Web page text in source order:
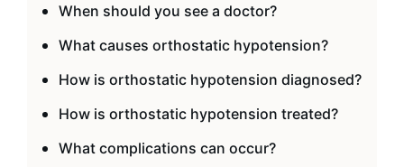
When should you see a doctor?
What causes orthostatic hypotension?
How is orthostatic hypotension diagnosed?
How is orthostatic hypotension treated?
What complications can occur?